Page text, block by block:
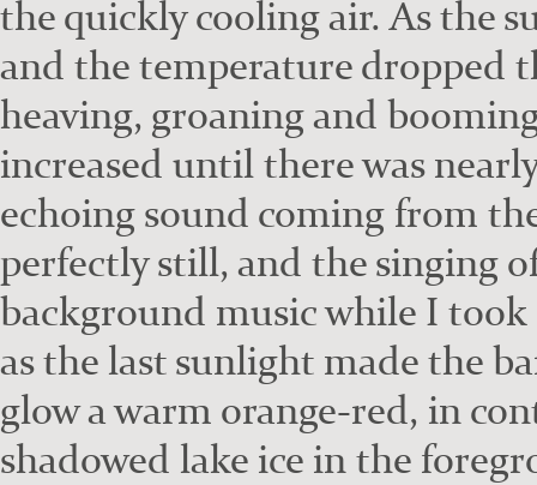
the quick­ly cool­ing air. As the
and the tem­per­a­ture dropped
heav­ing, groan­ing and
increased until there was
echo­ing sound com­ing from
per­fect­ly still, and the singing
back­ground music while I
as the last sun­light made the
glow a warm orange-red, in
shad­owed lake ice in the